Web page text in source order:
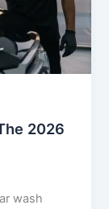
2026
wash